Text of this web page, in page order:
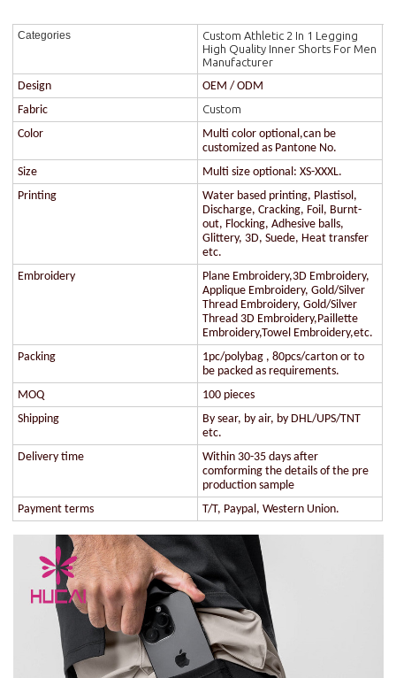
Categories
Custom Athletic 2 In 1 Legging
High Quality Inner Shorts For Men
Manufacturer
Design
OEM / ODM
Fabric
Custom
Color
Multi color optional,can be
customized as Pantone No.
Size
Multi size optional: XS-XXXL.
Printing
Water based printing, Plastisol,
Discharge, Cracking, Foil, Burnt-
out, Flocking, Adhesive balls,
Glittery, 3D, Suede, Heat transfer
etc.
Embroidery
Plane Embroidery,3D Embroidery,
Applique Embroidery, Gold/Silver
Thread Embroidery, Gold/Silver
Thread 3D Embroidery,Paillette
Embroidery,Towel Embroidery,etc.
Packing
1pc/polybag , 80pcs/carton or to
be packed as requirements.
MOQ
100 pieces
Shipping
By sear, by air, by DHL/UPS/TNT
etc.
Delivery time
Within 30-35 days after
comforming the details of the pre
production sample
Payment terms
T/T, Paypal, Western Union.